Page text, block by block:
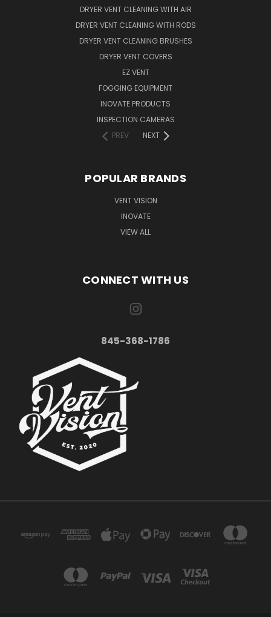
DRYER VENT CLEANING WITH AIR
DRYER VENT CLEANING WITH RODS
DRYER VENT CLEANING BRUSHES
DRYER VENT COVERS
EZ VENT
FOGGING EQUIPMENT
INOVATE PRODUCTS
INSPECTION CAMERAS
PREV
NEXT
POPULAR BRANDS
VENT VISION
INOVATE
VIEW ALL
CONNECT WITH US
845-368-1786